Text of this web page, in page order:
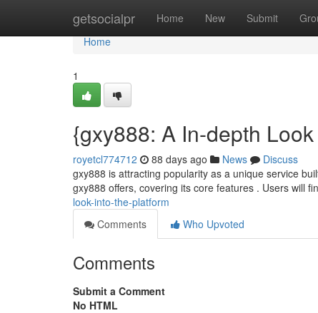
getsocialpr Home New Submit
Home
Home
1
{gxy888: A In-depth
royetcl774712 88 days ago News
Discuss
gxy888 is attracting popularity as a unique service
gxy888 offers, covering its core features . Users will
look-into-the-platform
Comments
Who Upvoted
Comments
Submit a Comment
No HTML